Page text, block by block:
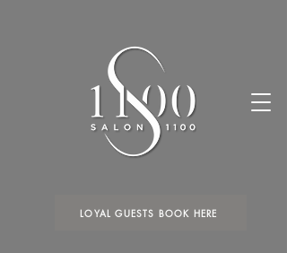
LOYAL GUESTS BOOK HERE